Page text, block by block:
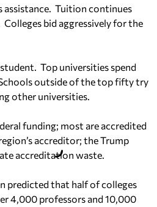
Tuition continues
Colleges bid aggressively for the
Top universities spend
outside of the top fifty try
other universities.
funding; most are accredited
accreditor; the Trump
accreditation waste.
predicted that half of colleges
4,000 professors and 10,000